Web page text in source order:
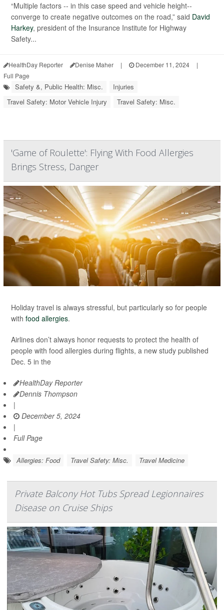
“Multiple factors -- in this case speed and vehicle height--
converge to create negative outcomes on the road,” said David
Harkey, president of the Insurance Institute for Highway
Safety...
HealthDay Reporter Denise Maher | December 11, 2024
|
Full Page
Safety &, Public Health: Misc.
Injuries
Travel Safety: Motor Vehicle Injury
Travel Safety: Misc.
'Game of Roulette': Flying With Food Allergies
Brings Stress, Danger
Holiday travel is always stressful, but particularly so for people
with food allergies.
Airlines don’t always honor requests to protect the health of
people with food allergies during flights, a new study published
Dec. 5 in the
HealthDay Reporter
Dennis Thompson
|
December 5, 2024
|
Full Page
Allergies: Food Travel Safety: Misc. Travel Medicine
Private Balcony Hot Tubs Spread Legionnaires
Disease on Cruise Ships